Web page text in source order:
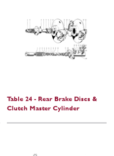
Table 24 - Rear Brake Discs &
Clutch Master Cylinder